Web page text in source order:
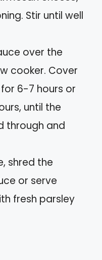
Stir until well
over the
cooker. Cover
6-7 hours or
until the
through and
shred the
or serve
fresh parsley